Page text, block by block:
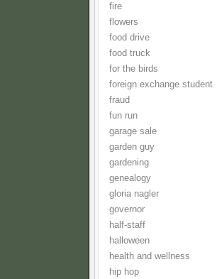
fire
flowers
food drive
food truck
for the birds
foreign exchange student
fraud
fun run
garage sale
garden guy
gardening
genealogy
gloria nagler
governor
half-staff
halloween
health and wellness
hip hop